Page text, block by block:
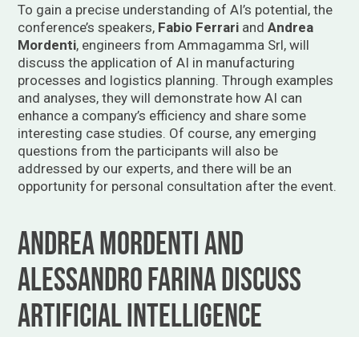
To gain a precise understanding of AI’s potential, the
conference’s speakers, Fabio Ferrari andAndrea
Mordenti, engineers from Ammagamma Srl, will
discuss the application of AI in manufacturing
processes and logistics planning. Through examples
and analyses, they will demonstrate how AI can
enhance a company’s efficiency and share some
interesting case studies. Of course, any emerging
questions from the participants will also be
addressed by our experts, and there will be an
opportunity for personal consultation after the event.
Andrea Mordenti and
Alessandro Farina Discuss
Artificial Intelligence